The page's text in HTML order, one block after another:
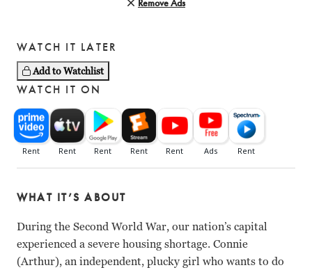
Remove Ads
WATCH IT LATER
Add to Watchlist
WATCH IT ON
WHAT IT’S ABOUT
During the Second World War, our nation’s capital
experienced a severe housing shortage. Connie
(Arthur), an independent, plucky girl who wants to do